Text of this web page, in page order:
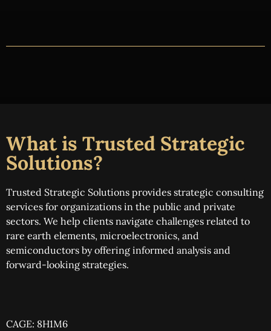
What is Trusted Strategic
Solutions?
Trusted Strategic Solutions provides strategic consulting
services for organizations in the public and private
sectors. We help clients navigate challenges related to
rare earth elements, microelectronics, and
semiconductors by offering informed analysis and
forward-looking strategies.
CAGE: 8H1M6